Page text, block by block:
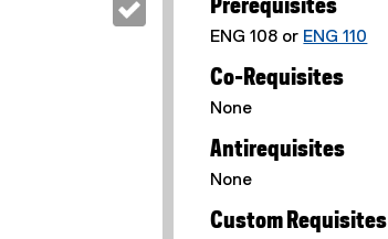
Prerequisites
ENG 108 or ENG 110
Co-Requisites
None
Antirequisites
None
Custom Requisites